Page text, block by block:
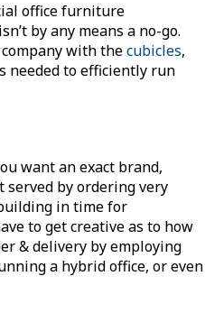
office furniture
by any means a no-go.
with thecubicles,
needed to efficiently run
want an exact brand,
served by ordering very
in time for
to get creative as to how
& delivery by employing
a hybrid office, or even